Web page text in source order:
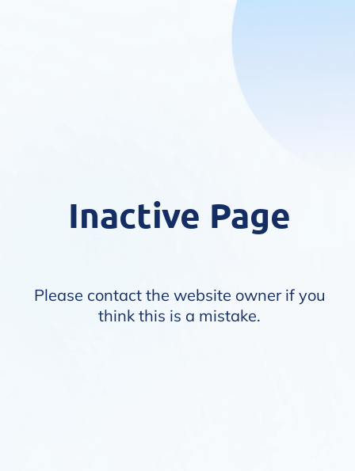
Inactive Page
Please contact the website owner if you
think this is a mistake.